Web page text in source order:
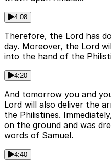
4:08
Therefore, the Lord has
day. Moreover, the Lord
into the hand of the
4:20
And tomorrow you and
Lord will also deliver the
the Philistines.
on the ground and was
words of Samuel.
4:40